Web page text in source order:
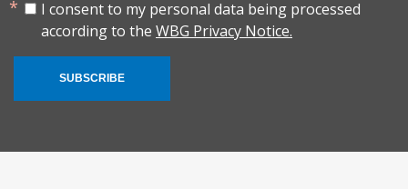
I consent to my personal data being processed
according to the WBG Privacy Notice.
SUBSCRIBE